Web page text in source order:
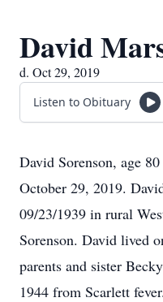
David
d. Oct 29, 2019
Listen to Obituary
David Sorenson, age
October 29, 2019.
09/23/1939 in rural
Sorenson. David lived
parents and sister
1944 from Scarlett